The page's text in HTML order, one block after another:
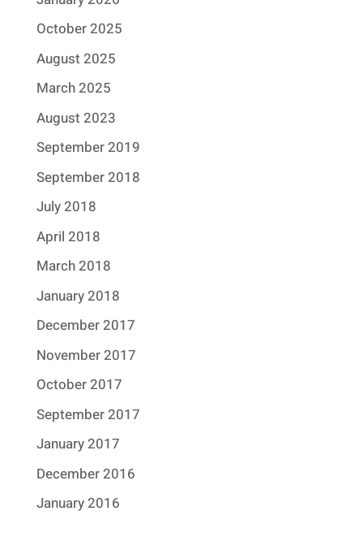
October 2025
August 2025
March 2025
August 2023
September 2019
September 2018
July 2018
April 2018
March 2018
January 2018
December 2017
November 2017
October 2017
September 2017
January 2017
December 2016
January 2016